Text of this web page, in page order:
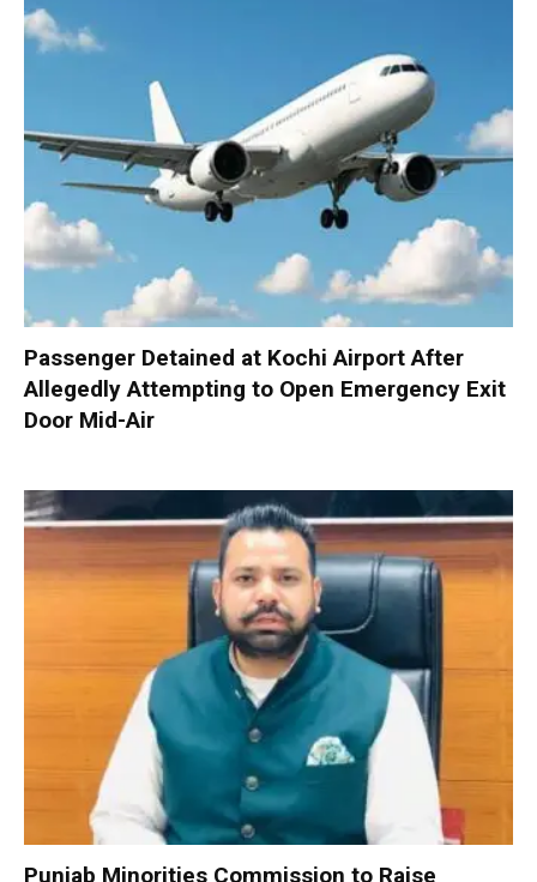
Passenger Detained at Kochi Airport After
Allegedly Attempting to Open Emergency Exit
Door Mid-Air
Punjab Minorities Commission to Raise